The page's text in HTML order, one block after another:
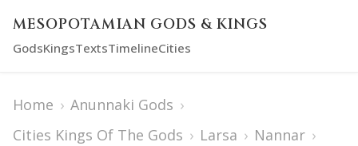
MESOPOTAMIAN GODS & KINGS
GodsKingsTextsTimelineCities
Home › Anunnaki Gods ›
Cities Kings Of The Gods › Larsa › Nannar ›